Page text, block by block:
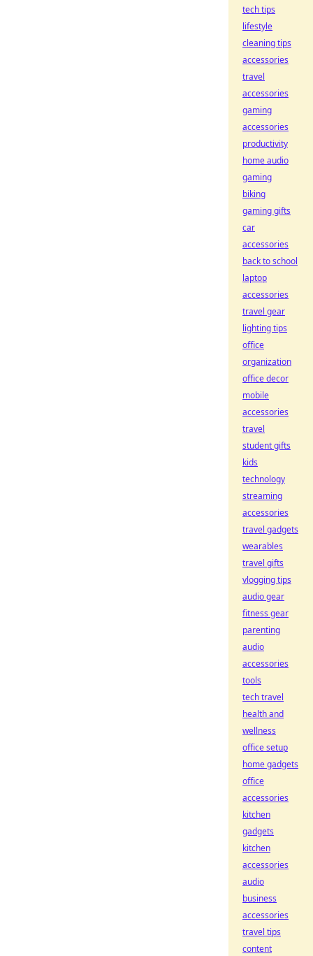
tech tips
lifestyle
cleaning tips
accessories
travel
accessories
gaming
accessories
productivity
home audio
gaming
biking
gaming gifts
car
accessories
back to school
laptop
accessories
travel gear
lighting tips
office
organization
office decor
mobile
accessories
travel
student gifts
kids
technology
streaming
accessories
travel gadgets
wearables
travel gifts
vlogging tips
audio gear
fitness gear
parenting
audio
accessories
tools
tech travel
health and
wellness
office setup
home gadgets
office
accessories
kitchen
gadgets
kitchen
accessories
audio
business
accessories
travel tips
content